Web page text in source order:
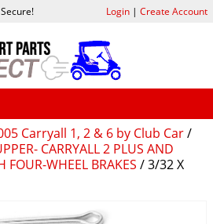
Carryall 1, 2 & 6 by Club Car/
CARRYALL 2 PLUS AND
FOUR-WHEEL BRAKES / 3/32 X
Login| Create Account